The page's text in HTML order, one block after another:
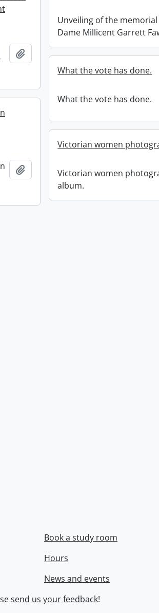
Unveiling of the
Dame Millicent Garrett
Add to clipboard
What the vote has done.
What the vote has done.
Add to clipboard
Victorian women
Victorian women
album.
Book a study room
Hours
News and events
send us your feedback!